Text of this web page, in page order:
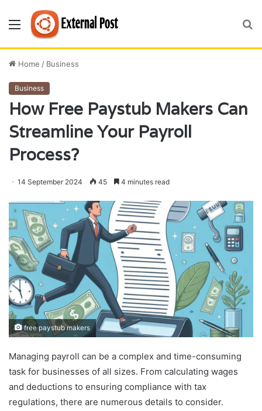
Menu
Home / Business
Business
How Free Paystub Makers Can
Streamline Your Payroll
Process?
14 September 2024 45 4 minutes read
free paystub makers
Managing payroll can be a complex and time-consuming
task for businesses of all sizes. From calculating wages
and deductions to ensuring compliance with tax
regulations, there are numerous details to consider.